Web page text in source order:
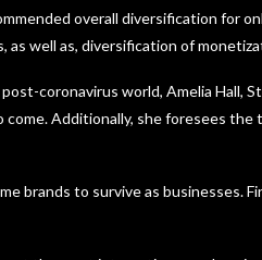
overall diversification for
well as, diversification of
coronavirus world, Amelia Hall,
Additionally, she foresees the
brands to survive as businesses.